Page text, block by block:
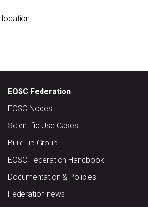
location.
EOSC Federation
EOSC Nodes
Scientific Use Cases
Build-up Group
EOSC Federation Handbook
Documentation & Policies
Federation news